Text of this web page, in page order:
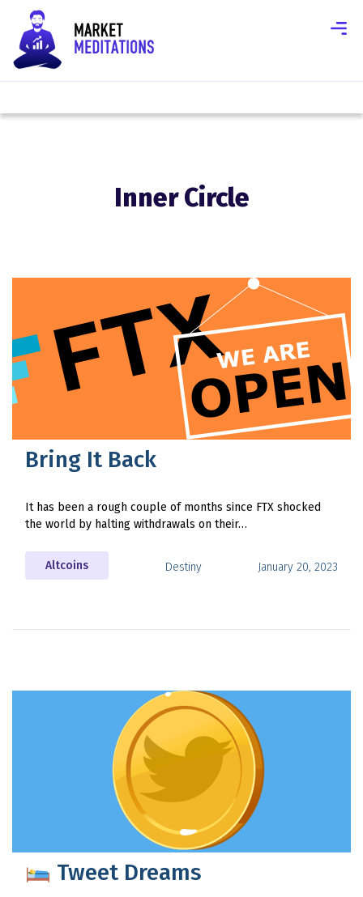
Inner Circle
Bring It Back
It has been a rough couple of months since FTX shocked
the world by halting withdrawals on their…
Altcoins Destiny January 20, 2023
Tweet Dreams